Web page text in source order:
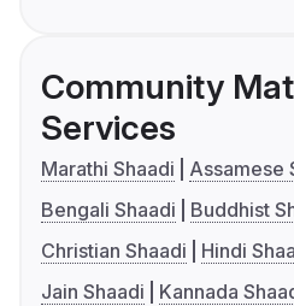
Community
Services
Marathi Shaadi
Assamese
Bengali Shaadi
Buddhist
Christian Shaadi
Hindi
Jain Shaadi
Kannada